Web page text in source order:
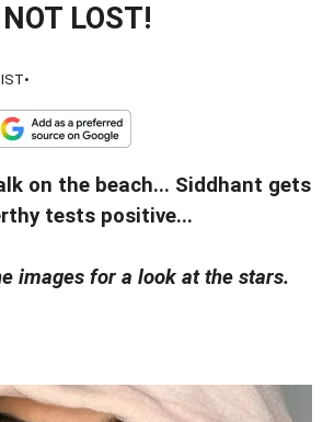
LOST!
•
on the beach... Siddhant gets
tests positive...
images for a look at the stars.